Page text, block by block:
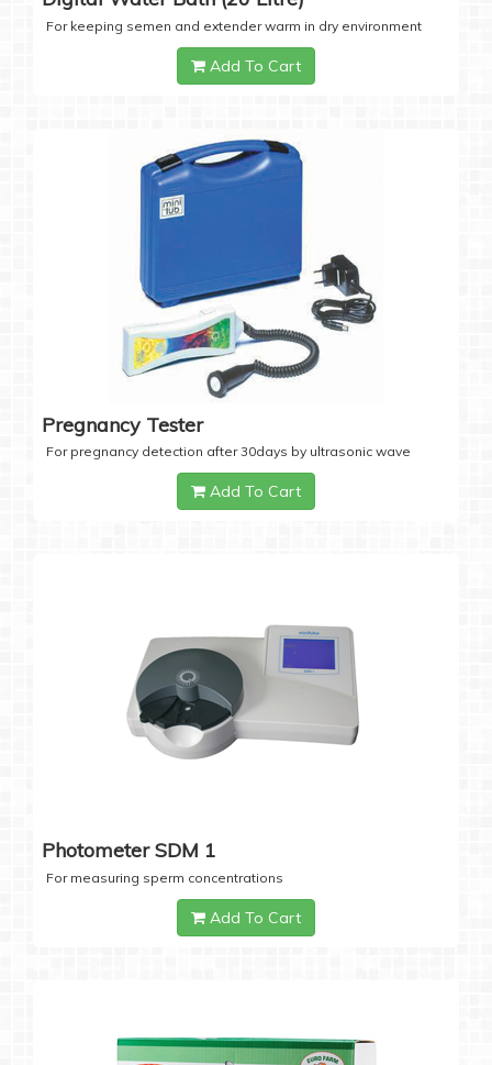
For keeping semen and extender warm in dry environment
Add To Cart
Pregnancy Tester
For pregnancy detection after 30days by ultrasonic wave
Add To Cart
Photometer SDM 1
For measuring sperm concentrations
Add To Cart